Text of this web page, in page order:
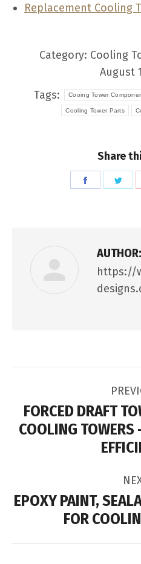
Replacement Cooling
Category: Cooling
August
Tags:
Cooing Tower
Cooling Tower Parts
Share
Share
AUTHOR:
https://
NAVIGATION
FORCED DRAFT
COOLING TOWERS
EPOXY PAINT,
FOR